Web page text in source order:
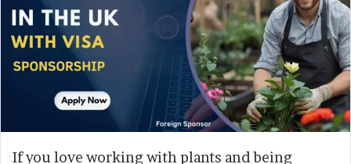
If you love working with plants and being